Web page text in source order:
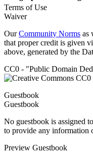
Terms of Use
Waiver
OurCommunity Norms as
that proper credit is given
above, generated by the
CC0 - "Public Domain
Guestbook
Guestbook
No guestbook is assigned
to provide any information
Preview Guestbook